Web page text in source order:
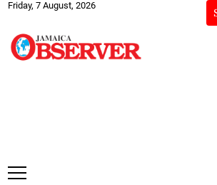
Friday, 7 August, 2026